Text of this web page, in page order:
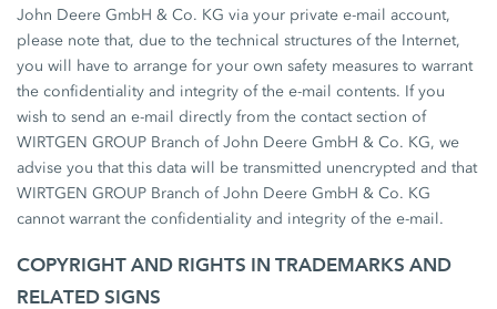
John Deere GmbH & Co. KG via your private e-mail account,
please note that, due to the technical structures of the Internet,
you will have to arrange for your own safety measures to warrant
the confidentiality and integrity of the e-mail contents. If you
wish to send an e-mail directly from the contact section of
WIRTGEN GROUP Branch of John Deere GmbH & Co. KG, we
advise you that this data will be transmitted unencrypted and that
WIRTGEN GROUP Branch of John Deere GmbH & Co. KG
cannot warrant the confidentiality and integrity of the e-mail.
COPYRIGHT AND RIGHTS IN TRADEMARKS AND
RELATED SIGNS